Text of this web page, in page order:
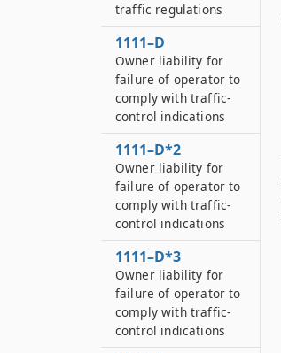
traffic regulations
1111–D
Owner liability for
failure of operator to
comply with traffic-
control indications
1111–D*2
Owner liability for
failure of operator to
comply with traffic-
control indications
1111–D*3
Owner liability for
failure of operator to
comply with traffic-
control indications